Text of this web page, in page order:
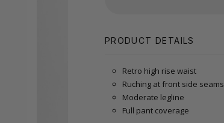
PRODUCT DETAILS
Retro high rise waist
Ruching at front side seams
Moderate legline
Full pant coverage